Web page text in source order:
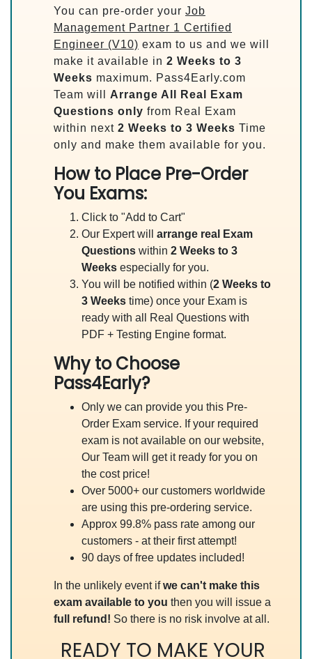
You can pre-order your Job
Management Partner 1 Certified
Engineer (V10) exam to us and we will
make it available in 2 Weeks to 3
Weeks maximum. Pass4Early.com
Team will Arrange All Real
Exam
Questions only from Real Exam
within next 2 Weeks to 3 Weeks Time
only and make them available for you.
How to Place Pre-Order
You Exams:
Click to "Add to Cart"
Our Expert will arrange real Exam
Questions within 2 Weeks to 3
Weeks especially for you.
You will be notified within (2 Weeks to
3 Weeks time) once your Exam is
ready with all Real Questions with
PDF + Testing Engine format.
Why to Choose
Pass4Early?
Only we can provide you this Pre-
Order Exam service. If your required
exam is not available on our website,
Our Team will get it ready for you on
the cost price!
Over 5000+ our customers worldwide
are using this pre-ordering service.
Approx 99.8% pass rate among our
customers - at their first attempt!
90 days of free updates included!
In the unlikely event ifwe can't make this
exam available to you then you will issue a
full refund! So there is no risk involve at all.
READY TO MAKE YOUR